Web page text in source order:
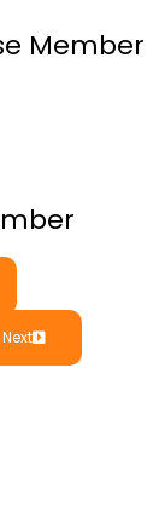
Member
Next